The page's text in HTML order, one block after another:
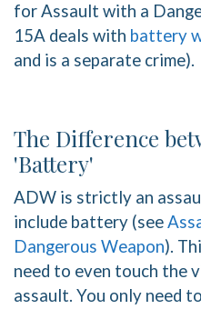
for Assault with a
15A deals with battery
and is a separate crime).
The Difference
'Battery'
ADW is strictly an
include battery (see
Dangerous Weapon).
need to even touch the
assault. You only need